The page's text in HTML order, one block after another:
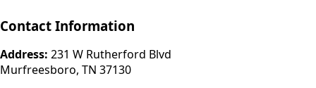
Contact Information
Address: 231 W Rutherford Blvd
Murfreesboro, TN 37130